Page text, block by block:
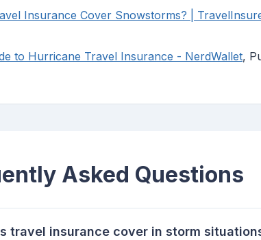
Insurance Cover Snowstorms? |
to Hurricane Travel Insurance - NerdWallet,
Asked Questions
travel insurance cover in storm